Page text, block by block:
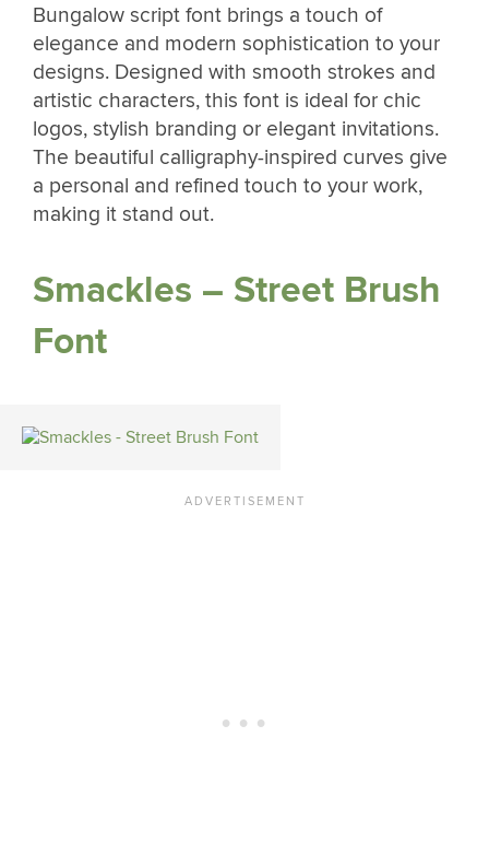
Bungalow script font brings a touch of
elegance and modern sophistication to your
designs. Designed with smooth strokes and
artistic characters, this font is ideal for chic
logos, stylish branding or elegant invitations.
The beautiful calligraphy-inspired curves give
a personal and refined touch to your work,
making it stand out.
Smackles – Street Brush
Font